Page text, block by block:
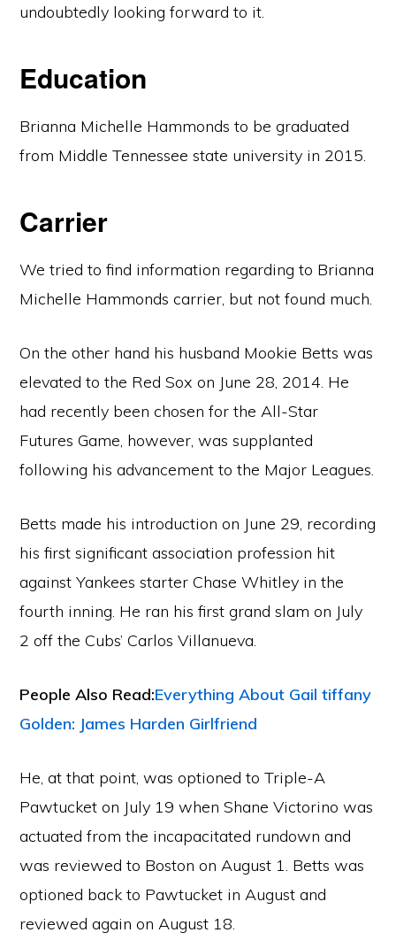
undoubtedly looking forward to it.
Education
Brianna Michelle Hammonds to be graduated
from Middle Tennessee state university in 2015.
Carrier
We tried to find information regarding to Brianna
Michelle Hammonds carrier, but not found much.
On the other hand his husband Mookie Betts was
elevated to the Red Sox on June 28, 2014. He
had recently been chosen for the All-Star
Futures Game, however, was supplanted
following his advancement to the Major Leagues.
Betts made his introduction on June 29, recording
his first significant association profession hit
against Yankees starter Chase Whitley in the
fourth inning. He ran his first grand slam on July
2 off the Cubs’ Carlos Villanueva.
People Also Read:Everything About Gail tiffany
Golden: James Harden Girlfriend
He, at that point, was optioned to Triple-A
Pawtucket on July 19 when Shane Victorino was
actuated from the incapacitated rundown and
was reviewed to Boston on August 1. Betts was
optioned back to Pawtucket in August and
reviewed again on August 18.